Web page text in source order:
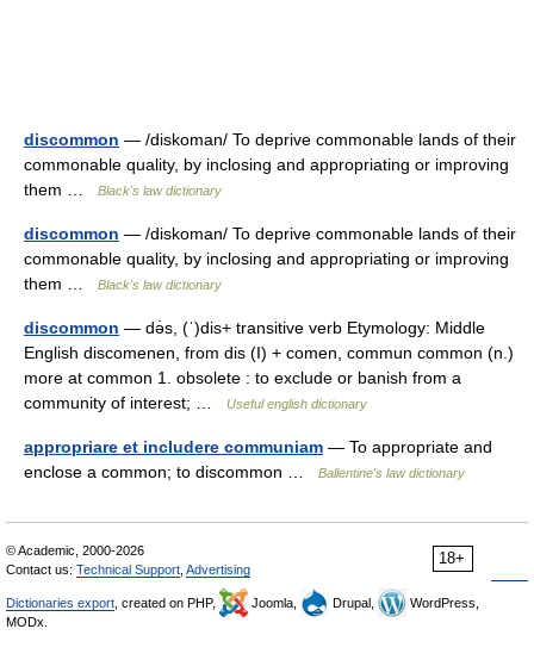
discommon — /diskoman/ To deprive commonable lands of their
commonable quality, by inclosing and appropriating or improving
them …
Black's law dictionary
discommon — /diskoman/ To deprive commonable lands of their
commonable quality, by inclosing and appropriating or improving
them …
Black's law dictionary
discommon — də̇s, (ˈ)dis+ transitive verb Etymology: Middle
English discomenen, from dis (I) + comen, commun common (n.)
more at common 1. obsolete : to exclude or banish from a
community of interest; …
Useful english dictionary
appropriare et includere communiam — To appropriate and
enclose a common; to discommon …
Ballentine's law dictionary
18+
© Academic, 2000-2026
Contact us: Technical Support Advertising
Dictionaries export , created on PHP, Joomla, Drupal,
WordPress,
MODx.